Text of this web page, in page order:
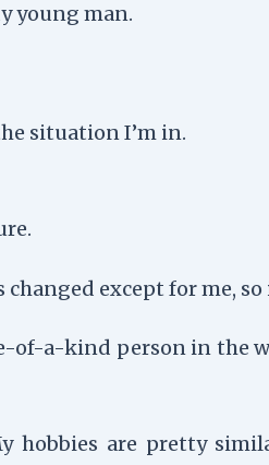
young man.
situation I’m in.
except for me,
of-a-kind person in
hobbies are pretty